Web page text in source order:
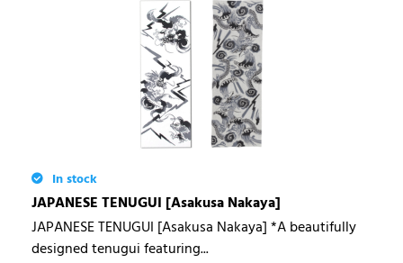
In stock
JAPANESE TENUGUI [Asakusa Nakaya]
JAPANESE TENUGUI [Asakusa Nakaya] *A beautifully
designed tenugui featuring...